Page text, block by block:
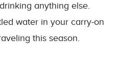
anything else.
water in your carry-on
this season.